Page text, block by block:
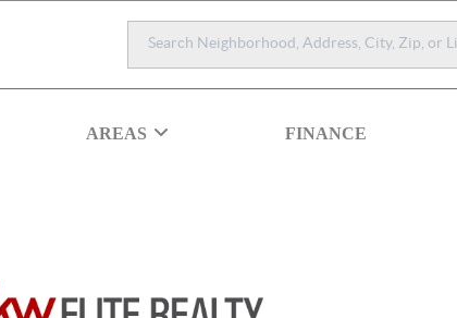
AREAS FINANCE